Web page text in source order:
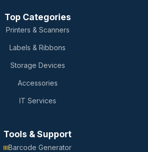
Top Categories
Printers & Scanners
Labels & Ribbons
Storage Devices
Accessories
IT Services
Tools & Support
Barcode Generator